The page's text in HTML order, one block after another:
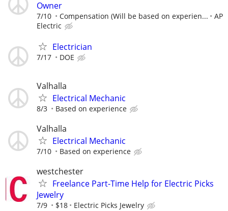
Owner
7/10 Compensation (Will be based on experien...
AP
Electric
Electrician
7/17 DOE
Valhalla
Electrical Mechanic
8/3 Based on experience
Valhalla
Electrical Mechanic
7/10 Based on experience
westchester
Freelance Part-Time Help for Electric Picks
Jewelry
7/9 $18 Electric Picks Jewelry